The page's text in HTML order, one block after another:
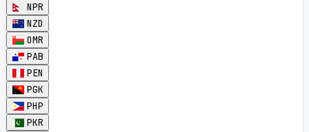
NPR
NZD
OMR
PAB
PEN
PGK
PHP
PKR